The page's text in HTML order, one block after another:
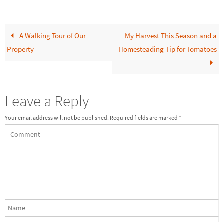
A Walking Tour of Our
Property
My Harvest This Season and a
Homesteading Tip for Tomatoes
Leave a Reply
Your email address will not be published. Required fields are marked *